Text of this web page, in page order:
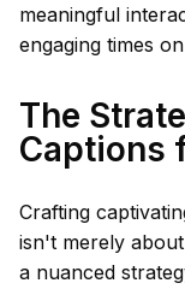
meaningful
engaging times
The
Captions
Crafting
isn't merely
a nuanced